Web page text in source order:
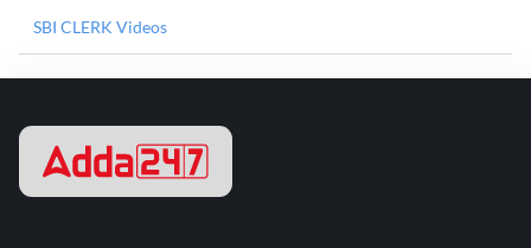
SBI CLERK Videos